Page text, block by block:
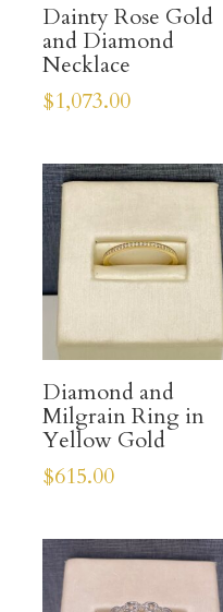
Dainty Rose Gold
and Diamond
Necklace
$1,073.00
Diamond and
Milgrain Ring in
Yellow Gold
$615.00